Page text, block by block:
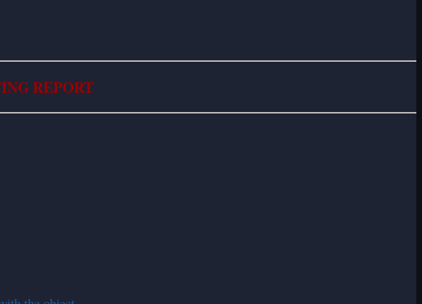
REPORT